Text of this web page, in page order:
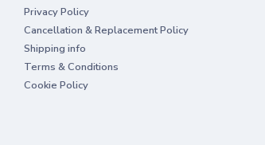
Privacy Policy
Cancellation & Replacement Policy
Shipping info
Terms & Conditions
Cookie Policy